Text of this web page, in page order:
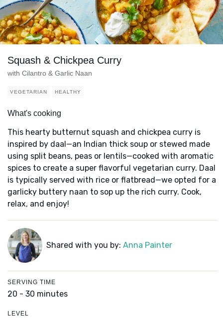
Squash & Chickpea Curry
with Cilantro & Garlic Naan
VEGETARIAN HEALTHY
What's cooking
This hearty butternut squash and chickpea curry is
inspired by daal—an Indian thick soup or stewed made
using split beans, peas or lentils—cooked with aromatic
spices to create a super flavorful vegetarian curry. Daal
is typically served with rice or flatbread—we opted for a
garlicky buttery naan to sop up the rich curry. Cook,
relax, and enjoy!
Shared with you by: Anna Painter
SERVING TIME
20 - 30 minutes
LEVEL